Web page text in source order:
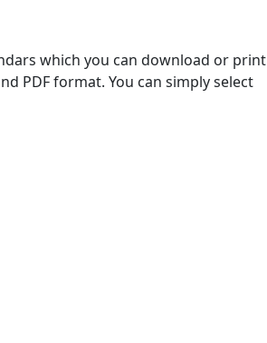
which you can download or print
PDF format. You can simply select